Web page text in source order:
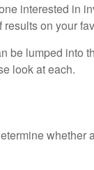
interested in
on your
be lumped into
look at each.
whether